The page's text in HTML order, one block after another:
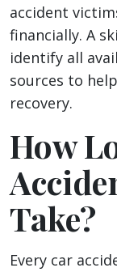
accident
financially. A
identify all
sources to
recovery.
How
Take?
Every car